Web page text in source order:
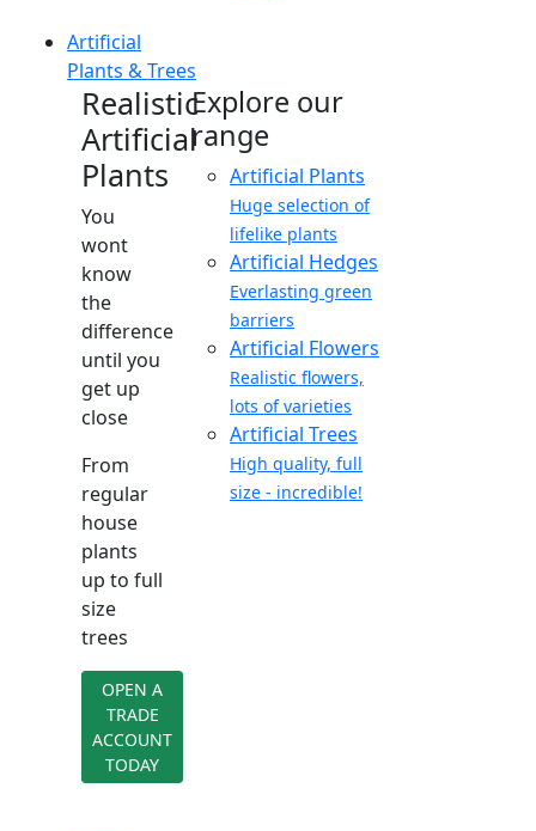
Artificial
Plants & Trees
Realistic
Artificial
Plants
You
wont
know
the
difference
until you
get up
close
From
regular
house
plants
up to full
size
trees
OPEN A
TRADE
ACCOUNT
TODAY
Explore our
range
Artificial Plants
Huge selection of
lifelike plants
Artificial Hedges
Everlasting green
barriers
Artificial Flowers
Realistic flowers,
lots of varieties
Artificial Trees
High quality, full
size - incredible!